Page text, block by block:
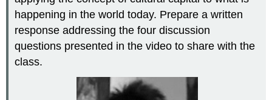
happening in the world today. Prepare a written
response addressing the four discussion
questions presented in the video to share with the
class.